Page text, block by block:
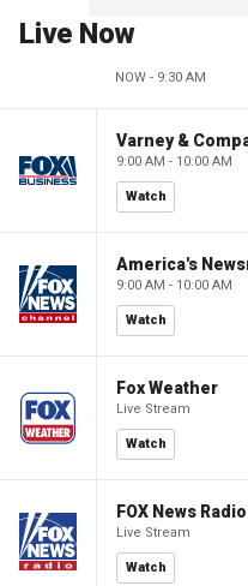
Live Now
NOW - 9:30 AM
Varney &
9:00 AM - 10:00 AM
Watch
America's
9:00 AM - 10:00 AM
Watch
Fox Weather
Live Stream
Watch
FOX News
Live Stream
Watch